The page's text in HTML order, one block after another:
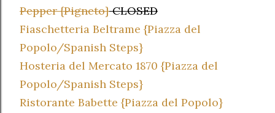
Pepper {Pigneto}CLOSED
Fiaschetteria Beltrame {Piazza del
Popolo/Spanish Steps}
Hosteria del Mercato 1870 {Piazza del
Popolo/Spanish Steps}
Ristorante Babette {Piazza del Popolo}